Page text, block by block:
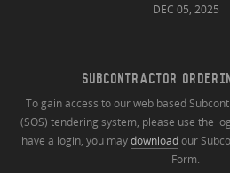
DEC 05, 2025
SUBCONTRACTOR
To gain access to our web based
(SOS) tendering system, please use the
have a login, you maydownloadour
Form.